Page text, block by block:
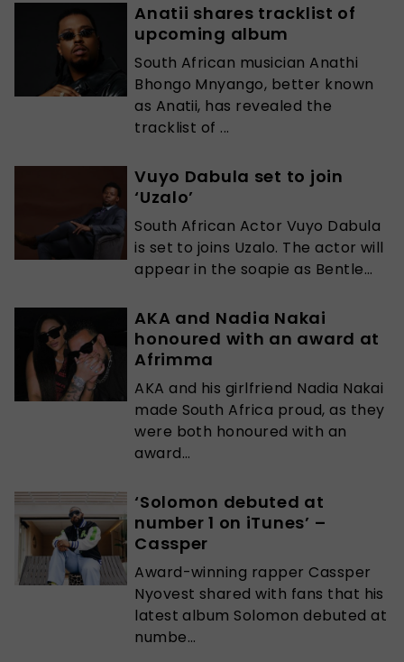
Anatii shares tracklist of
upcoming album
South African musician Anathi
Bhongo Mnyango, better known
as Anatii, has revealed the
tracklist of ...
Vuyo Dabula set to join
‘Uzalo’
South African Actor Vuyo Dabula
is set to joins Uzalo. The actor will
appear in the soapie as Bentle...
AKA and Nadia Nakai
honoured with an award at
Afrimma
AKA and his girlfriend Nadia Nakai
made South Africa proud, as they
were both honoured with an
award...
‘Solomon debuted at
number 1 on iTunes’ –
Cassper
Award-winning rapper Cassper
Nyovest shared with fans that his
latest album Solomon debuted at
numbe...